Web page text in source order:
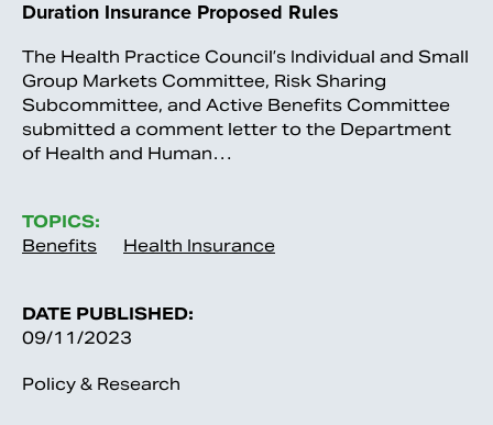
Duration Insurance Proposed Rules
The Health Practice Council’s Individual and Small
Group Markets Committee, Risk Sharing
Subcommittee, and Active Benefits Committee
submitted a comment letter to the Department
of Health and Human…
TOPICS:
Benefits
Health Insurance
DATE PUBLISHED:
09/11/2023
Policy & Research